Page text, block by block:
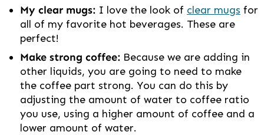
My clear mugs: I love the look of clear mugs for
all of my favorite hot beverages. These are
perfect!
Make strong coffee: Because we are adding in
other liquids, you are going to need to make
the coffee part strong. You can do this by
adjusting the amount of water to coffee ratio
you use, using a higher amount of coffee and a
lower amount of water.